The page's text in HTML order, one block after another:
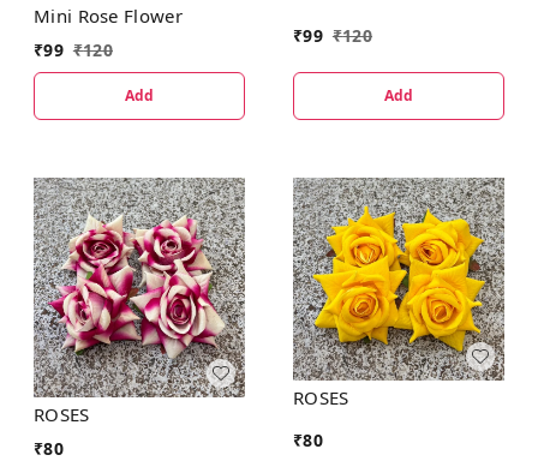
Mini Rose Flower
₹99 ₹120
Add
₹99 ₹120
Add
ROSES
₹80
ROSES
₹80